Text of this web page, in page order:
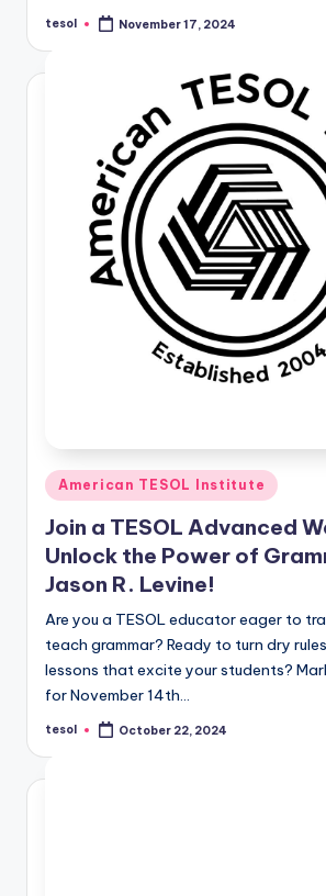
Posted
tesol November 17, 2024
Posted
in
American TESOL Institute
Join a TESOL Advanced
Unlock the Power of
Jason R. Levine!
Are you a TESOL educator eager to
teach grammar? Ready to turn dry
lessons that excite your students?
for November 14th…
Posted
tesol October 22, 2024